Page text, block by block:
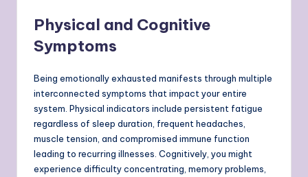
Physical and Cognitive
Symptoms
Being emotionally exhausted manifests through multiple
interconnected symptoms that impact your entire
system. Physical indicators include persistent fatigue
regardless of sleep duration, frequent headaches,
muscle tension, and compromised immune function
leading to recurring illnesses. Cognitively, you might
experience difficulty concentrating, memory problems,